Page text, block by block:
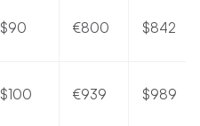
$90 €800 $842
$100 €939 $989